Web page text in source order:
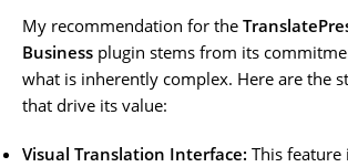
My recommendation for the
Business plugin stems from its
what is inherently complex. Here are the
that drive its value:
Visual Translation Interface: This feature